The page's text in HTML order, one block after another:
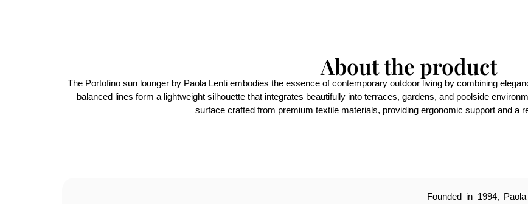
About the product
The Portofino sun lounger by Paola Lenti embodies the essence of contemporary outdoor living by combining
balanced lines form a lightweight silhouette that integrates beautifully into terraces, gardens, and poolside
surface crafted from premium textile materials, providing ergonomic support and a
Founded in 1994,